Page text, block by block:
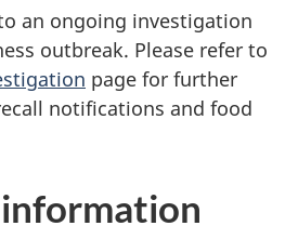
an ongoing investigation
outbreak. Please refer to
page for further
notifications and food